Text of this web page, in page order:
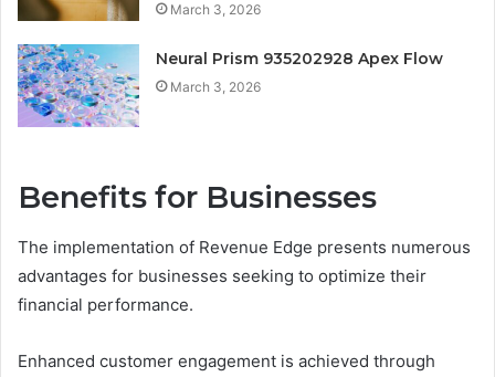
March 3, 2026
Neural Prism 935202928 Apex Flow
March 3, 2026
Benefits for Businesses
The implementation of Revenue Edge presents numerous
advantages for businesses seeking to optimize their
financial performance.
Enhanced customer engagement is achieved through